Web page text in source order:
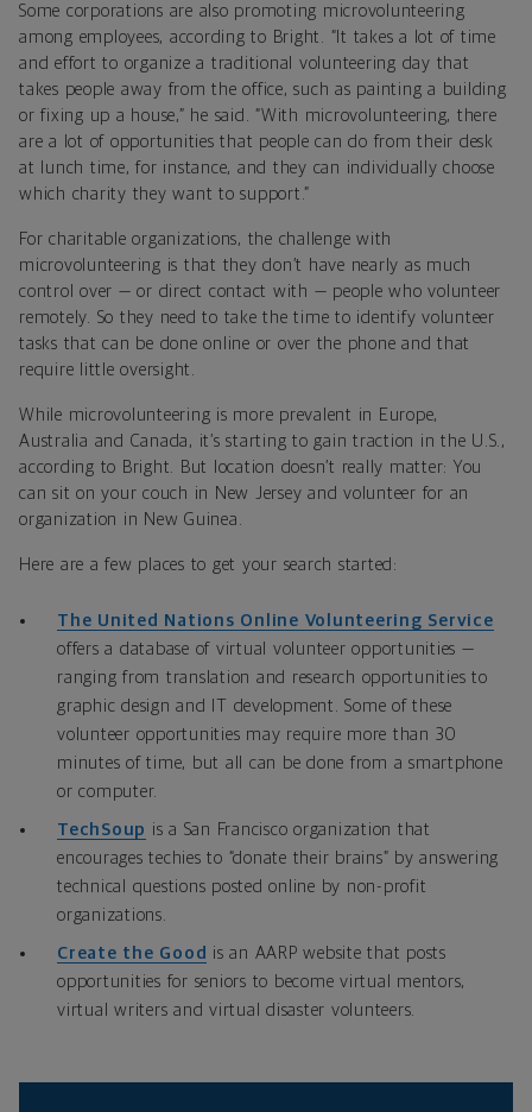
Some corporations are also promoting microvolunteering
among employees, according to Bright. “It takes a lot of time
and effort to organize a traditional volunteering day that
takes people away from the office, such as painting a building
or fixing up a house,” he said. “With microvolunteering, there
are a lot of opportunities that people can do from their desk
at lunch time, for instance, and they can individually choose
which charity they want to support.”
For charitable organizations, the challenge with
microvolunteering is that they don’t have nearly as much
control over — or direct contact with — people who volunteer
remotely. So they need to take the time to identify volunteer
tasks that can be done online or over the phone and that
require little oversight.
While microvolunteering is more prevalent in Europe,
Australia and Canada, it’s starting to gain traction in the U.S.,
according to Bright. But location doesn’t really matter: You
can sit on your couch in New Jersey and volunteer for an
organization in New Guinea.
Here are a few places to get your search started:
The United Nations Online Volunteering Service
offers a database of virtual volunteer opportunities —
ranging from translation and research opportunities to
graphic design and IT development. Some of these
volunteer opportunities may require more than 30
minutes of time, but all can be done from a smartphone
or computer.
TechSoup is a San Francisco organization that
encourages techies to “donate their brains” by answering
technical questions posted online by non-profit
organizations.
Create the Good is an AARP website that posts
opportunities for seniors to become virtual mentors,
virtual writers and virtual disaster volunteers.